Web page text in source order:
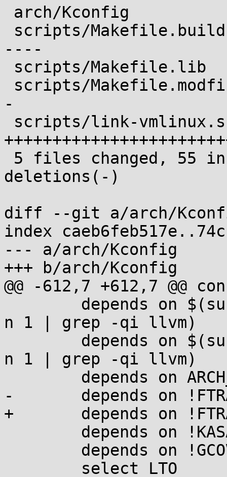
----
-
deletions(-)
diff --git a/arch/
index
--- a/arch/Kconfig
+++ b/arch/Kconfig
@@ -612,7 +612,7 @@
n 1 | grep -qi llvm)
n 1 | grep -qi llvm)
-	depends on !FTRACE_MCOUNT_RECORD
+	depends on !FTRACE_MCOUNT_USE_RECORDMCOUNT